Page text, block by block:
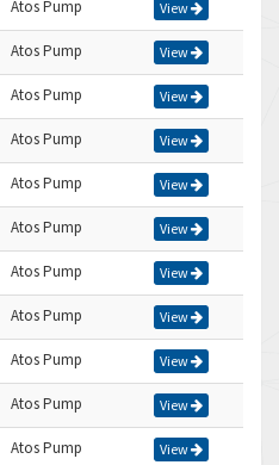
Atos Pump View
Atos Pump View
Atos Pump View
Atos Pump View
Atos Pump View
Atos Pump View
Atos Pump View
Atos Pump View
Atos Pump View
Atos Pump View
Atos Pump View